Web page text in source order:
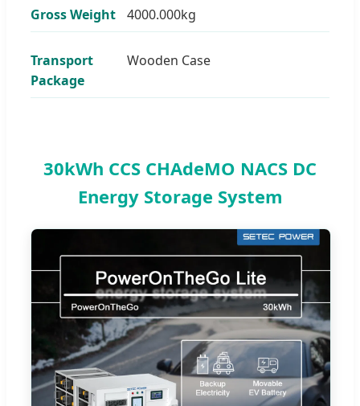
Gross Weight 4000.000kg
Transport
Package
Wooden Case
30kWh CCS CHAdeMO NACS DC
Energy Storage System